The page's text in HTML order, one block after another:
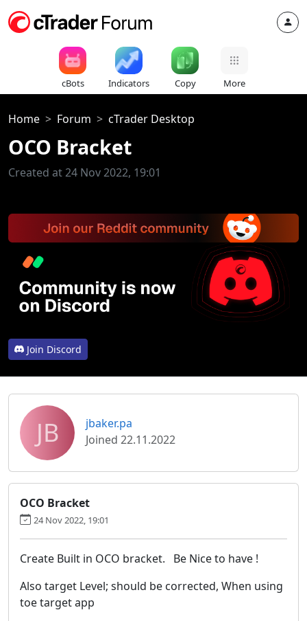
cBots Indicators Copy More
Home Forum cTrader Desktop
OCO Bracket
Created at 24 Nov 2022, 19:01
Join Discord
JB
jbaker.pa
Joined 22.11.2022
OCO Bracket
24 Nov 2022, 19:01
Create Built in OCO bracket. Be Nice to have !
Also target Level; should be corrected, When using
toe target app